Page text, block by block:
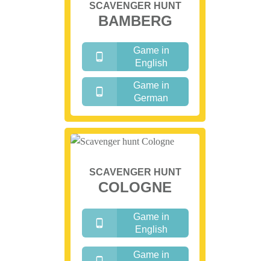
SCAVENGER HUNT
BAMBERG
Game in
English
Game in
German
SCAVENGER HUNT
COLOGNE
Game in
English
Game in